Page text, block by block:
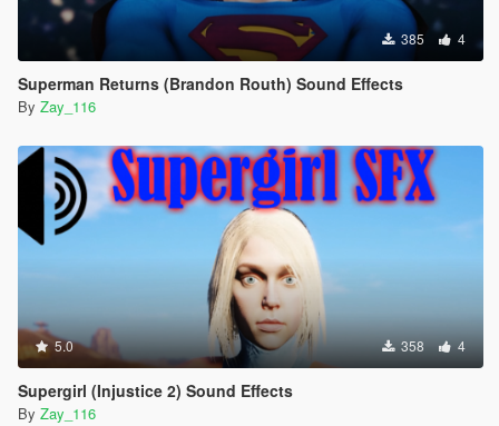
385 4
Superman Returns (Brandon Routh) Sound Effects
By Zay_116
5.0 358 4
Supergirl (Injustice 2) Sound Effects
By Zay_116